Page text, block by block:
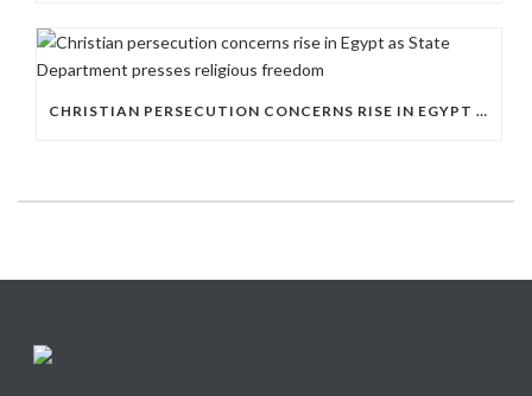
CHRISTIAN PERSECUTION CONCERNS RISE IN EGYPT AS STATE DEPARTMENT PRESSES RELIGIOUS FREEDOM